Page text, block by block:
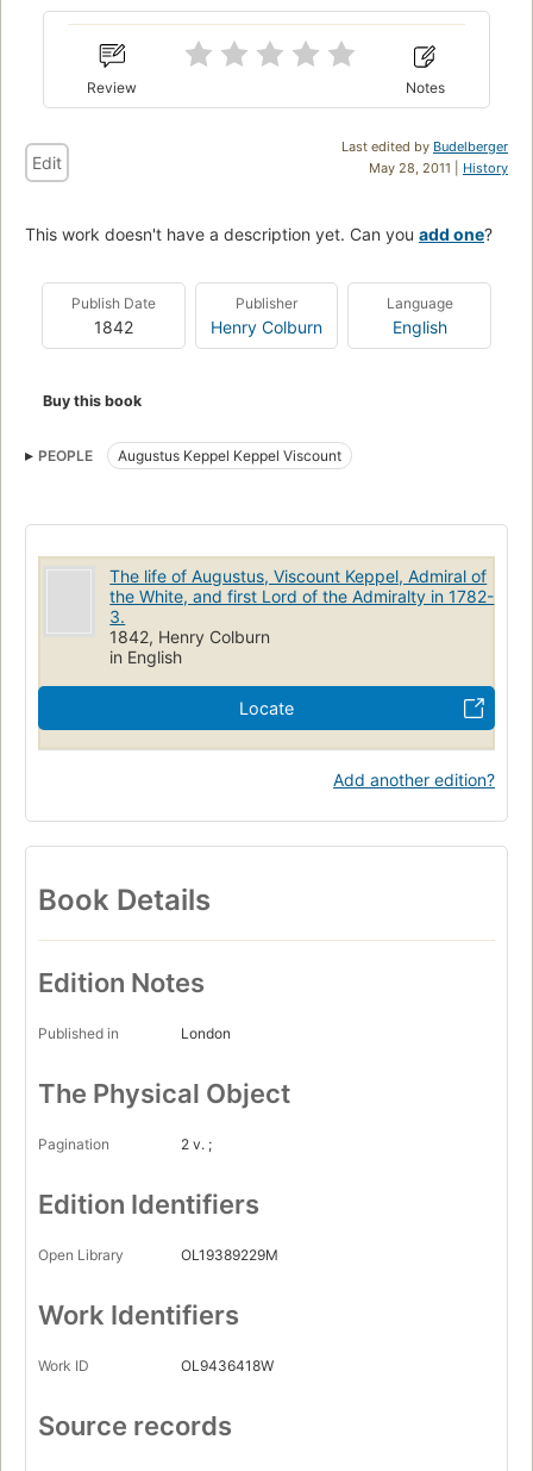
Review Notes
Last edited by Budelberger
May 28, 2011 | History
Edit
This work doesn't have a description yet. Can you add one?
Publish Date
1842
Publisher
Henry Colburn
Language
English
Buy this book
PEOPLE Augustus Keppel Keppel Viscount
The life of Augustus, Viscount Keppel, Admiral of
the White, and first Lord of the Admiralty in 1782-
3.
1842, Henry Colburn
in English
Locate
Add another edition?
Book Details
Edition Notes
Published in London
The Physical Object
Pagination 2 v. ;
Edition Identifiers
Open Library OL19389229M
Work Identifiers
Work ID OL9436418W
Source records